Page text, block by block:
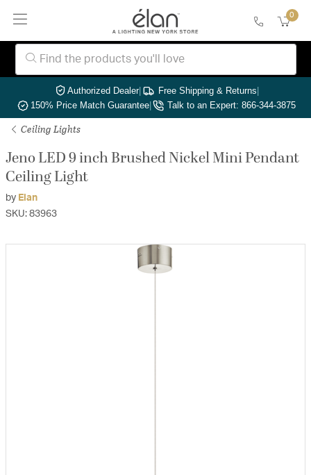
0
Authorized Dealer| Free Shipping & Returns|
150% Price Match Guarantee| Talk to an Expert: 866-344-3875
Ceiling Lights
Jeno LED 9 inch Brushed Nickel Mini Pendant
Ceiling Light
by Elan
SKU: 83963